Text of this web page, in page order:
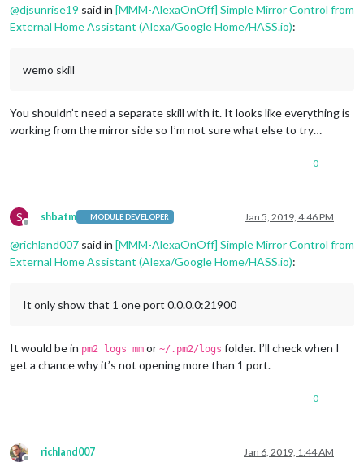
@djsunrise19 said in [MMM-AlexaOnOff] Simple Mirror Control from
External Home Assistant (Alexa/Google Home/HASS.io):
wemo skill
You shouldn’t need a separate skill with it. It looks like everything is
working from the mirror side so I’m not sure what else to try…
0
S
Offline
shbatm MODULE DEVELOPER Jan 5, 2019, 4:46 PM
@richland007 said in [MMM-AlexaOnOff] Simple Mirror Control from
External Home Assistant (Alexa/Google Home/HASS.io):
It only show that 1 one port 0.0.0.0:21900
It would be in pm2 logs mm or ~/.pm2/logs folder. I’ll check when I
get a chance why it’s not opening more than 1 port.
0
Offline
richland007 Jan 6, 2019, 1:44 AM